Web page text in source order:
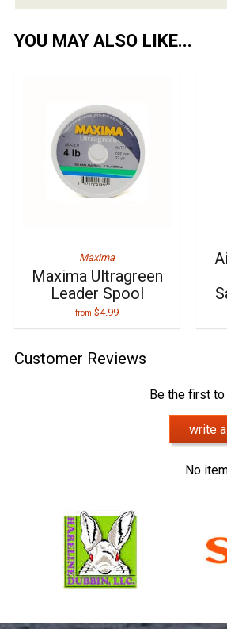
YOU MAY ALSO LIKE...
Maxima
Maxima Ultragreen
Leader Spool
from $4.99
Customer Reviews
Be the first
write
No